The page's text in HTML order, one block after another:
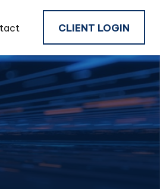
CLIENT LOGIN